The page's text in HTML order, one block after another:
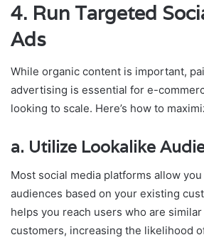
4. Run Targeted
Ads
While organic content is important,
advertising is essential for e-
looking to scale. Here’s how to
a. Utilize Lookalike
Most social media platforms allow
audiences based on your existing
helps you reach users who are
customers, increasing the likelihood